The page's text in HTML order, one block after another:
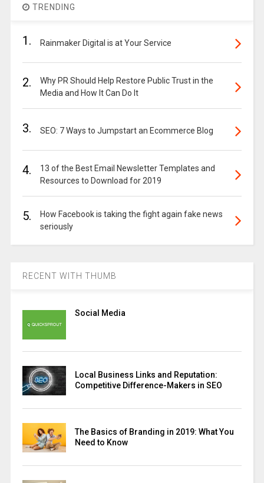
TRENDING
1. Rainmaker Digital is at Your Service
2.
Why PR Should Help Restore Public Trust in the
Media and How It Can Do It
3. SEO: 7 Ways to Jumpstart an Ecommerce Blog
4.
13 of the Best Email Newsletter Templates and
Resources to Download for 2019
5.
How Facebook is taking the fight again fake news
seriously
RECENT WITH THUMB
Social Media
Local Business Links and Reputation:
Competitive Difference-Makers in SEO
The Basics of Branding in 2019: What You
Need to Know